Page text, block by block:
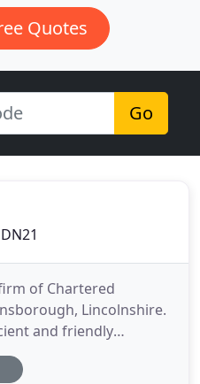
Quotes
Go
of Chartered
Lincolnshire.
and friendly
clients - ranging from
companies.